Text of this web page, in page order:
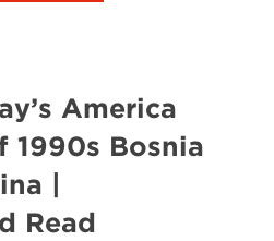
America
1990s Bosnia
|
Read